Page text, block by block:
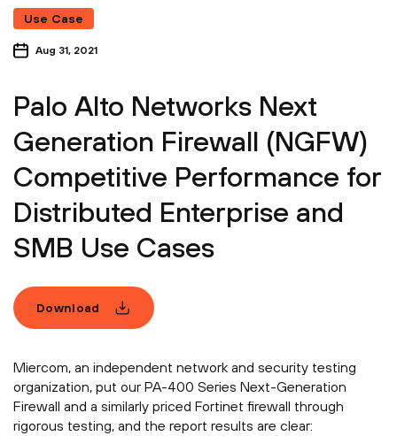
Use Case
Aug 31, 2021
Palo Alto Networks Next
Generation Firewall (NGFW)
Competitive Performance for
Distributed Enterprise and
SMB Use Cases
Download
Miercom, an independent network and security testing
organization, put our PA-400 Series Next-Generation
Firewall and a similarly priced Fortinet firewall through
rigorous testing, and the report results are clear: